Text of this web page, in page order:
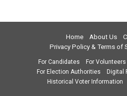
Home About Us
Privacy Policy & Terms of
For Candidates For Volunteers
For Election Authorities
Digital
Historical Voter Information